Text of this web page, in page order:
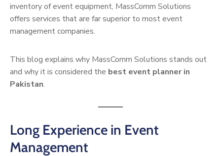
inventory of event equipment, MassComm Solutions
offers services that are far superior to most event
management companies.
This blog explains why MassComm Solutions stands out
and why it is considered the best event planner in
Pakistan.
Long Experience in Event
Management